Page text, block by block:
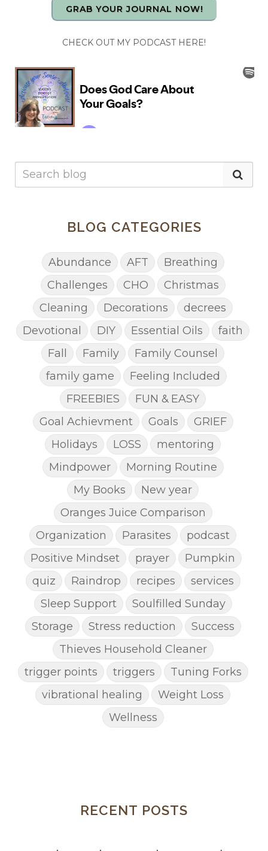
GRAB YOUR JOURNAL NOW!
CHECK OUT MY PODCAST HERE!
BLOG CATEGORIES
Abundance AFT
Breathing
Challenges
CHO
Christmas
Cleaning
Decorations
decrees
Devotional
DIY Essential Oils
faith
Fall
Family
Family Counsel
family game
Feeling Included
FREEBIES
FUN & EASY
Goal Achievment
Goals
GRIEF
Holidays
LOSS
mentoring
Mindpower
Morning Routine
My Books
New year
Oranges Juice Comparison
Organization
Parasites
podcast
Positive Mindset
prayer
Pumpkin
quiz
Raindrop recipes
services
Sleep Support
Soulfilled Sunday
Storage
Stress reduction
Success
Thieves Household Cleaner
trigger points
triggers
Tuning Forks
vibrational healing
Weight Loss
Wellness
RECENT POSTS